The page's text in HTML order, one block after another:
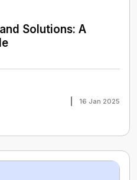
Solutions: A
16 Jan 2025